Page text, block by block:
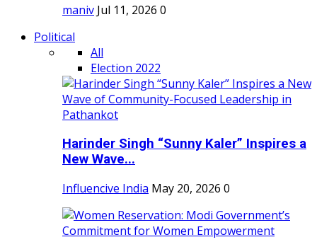
maniv Jul 11, 2026 0
Political
All
Election 2022
Harinder Singh “Sunny Kaler” Inspires a
New Wave...
Influencive India May 20, 2026 0